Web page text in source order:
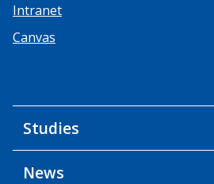
Intranet
Canvas
Studies
News